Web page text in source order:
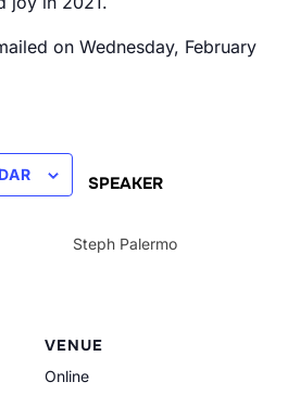
on Wednesday, February
SPEAKER
Steph Palermo
VENUE
Online